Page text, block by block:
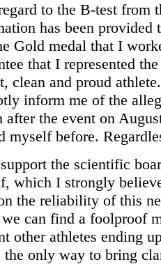
to the B-test from
has been provided
Gold medal that I
that I represented
clean and proud
inform me of the
after the event on
myself before.
the scientific
which I strongly
the reliability of this
can find a foolproof
other athletes ending
the only way to bring